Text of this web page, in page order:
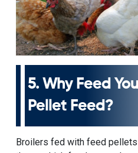
5. Why Feed
Pellet Feed?
Broilers fed with feed